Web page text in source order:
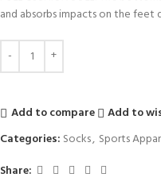
and absorbs impacts on the feet
Add to compare
Add to
Categories: Socks, Sports
Share: